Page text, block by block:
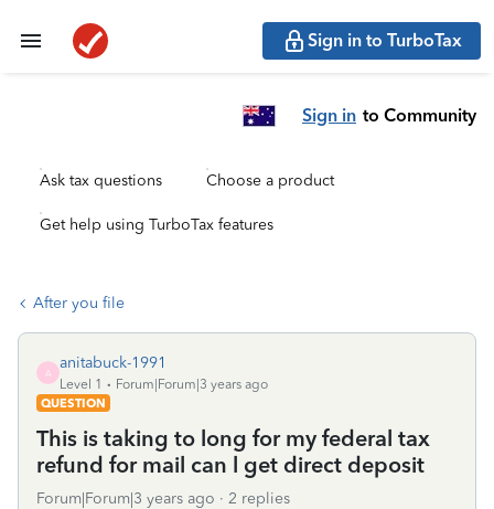
Sign in to TurboTax
Sign in to Community
Ask tax questions Choose a product
Get help using TurboTax features
After you file
A
anitabuck-1991
Level 1
Forum|Forum|3 years ago
QUESTION
This is taking to long for my federal tax
refund for mail can l get direct deposit
Forum|Forum|3 years ago 2 replies